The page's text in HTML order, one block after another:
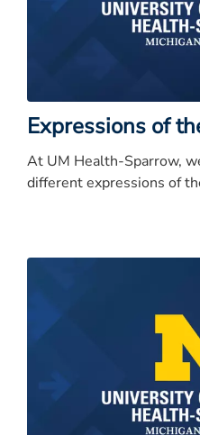
Expressions of
At UM Health-Sparrow,
different expressions of